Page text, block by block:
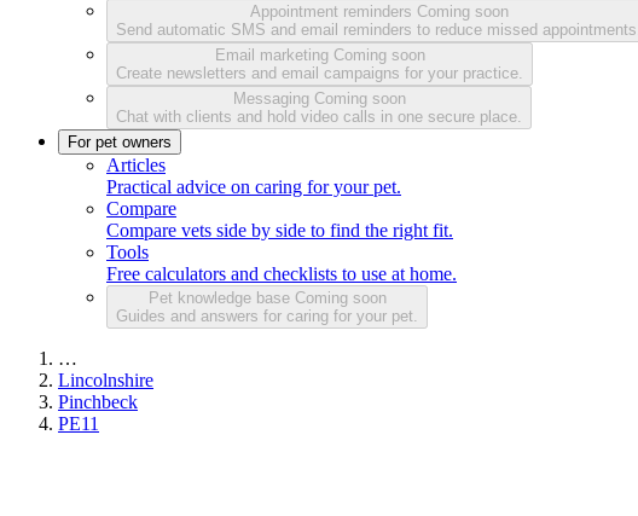
Appointment reminders Coming soon
Send automatic SMS and email reminders to reduce missed appointments.
Email marketing Coming soon
Create newsletters and email campaigns for your practice.
Messaging Coming soon
Chat with clients and hold video calls in one secure place.
For pet owners
Articles
Practical advice on caring for your pet.
Compare
Compare vets side by side to find the right fit.
Tools
Free calculators and checklists to use at home.
Pet knowledge base Coming soon
Guides and answers for caring for your pet.
…
Lincolnshire
Pinchbeck
PE11